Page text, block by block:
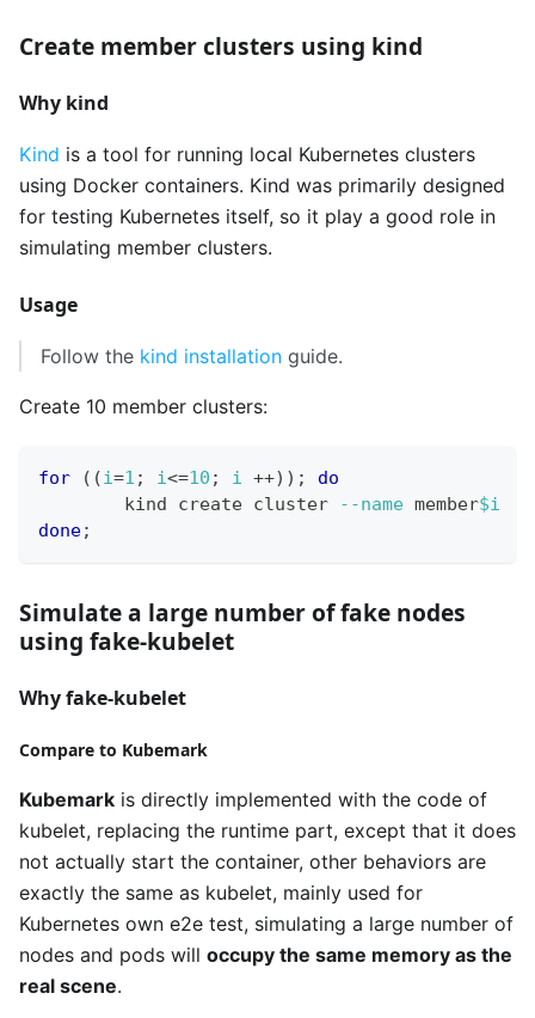
Create member clusters using kind
Why kind
Kind is a tool for running local Kubernetes clusters
using Docker containers. Kind was primarily designed
for testing Kubernetes itself, so it play a good role in
simulating member clusters.
Usage
Follow the kind installation guide.
Create 10 member clusters:
for ((i=1 ; i<=10 ; i ++)) ;
do
	kind create cluster
--name member$i
done;
Simulate a large number of fake nodes
using fake-kubelet
Why fake-kubelet
Compare to Kubemark
Kubemark is directly implemented with the code of
kubelet, replacing the runtime part, except that it does
not actually start the container, other behaviors are
exactly the same as kubelet, mainly used for
Kubernetes own e2e test, simulating a large number of
nodes and pods will occupy the same memory as the
real scene.